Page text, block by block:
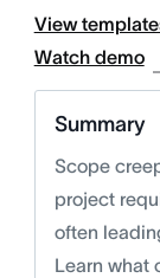
View
Watch demo
Summary
Scope
project
often
Learn what